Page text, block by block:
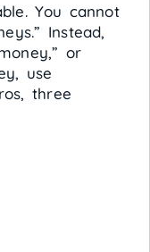
You cannot
Instead,
or
use
three